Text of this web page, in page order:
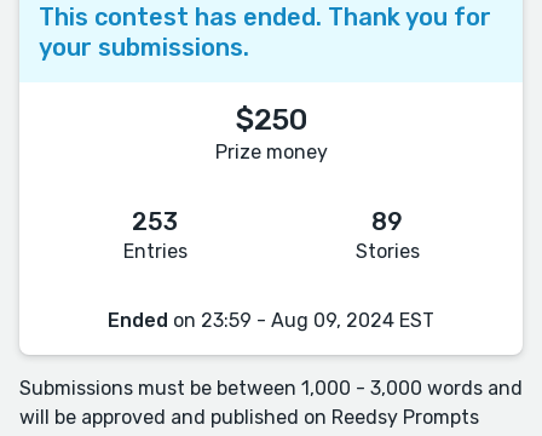
This contest has ended. Thank you for
your submissions.
$250
Prize money
253
Entries
89
Stories
Ended on 23:59 - Aug 09, 2024 EST
Submissions must be between 1,000 - 3,000 words and
will be approved and published on Reedsy Prompts